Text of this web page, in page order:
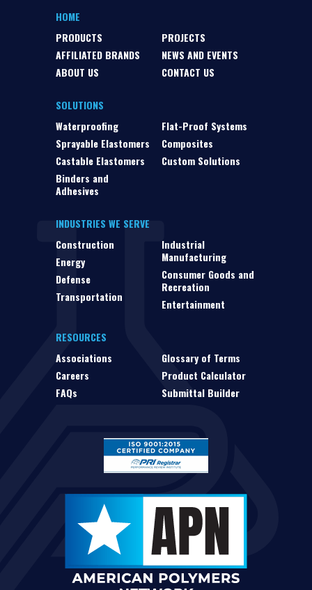
HOME
PRODUCTS
AFFILIATED BRANDS
ABOUT US
PROJECTS
NEWS AND EVENTS
CONTACT US
SOLUTIONS
Waterproofing
Sprayable Elastomers
Castable Elastomers
Binders and
Adhesives
Flat-Proof Systems
Composites
Custom Solutions
INDUSTRIES WE SERVE
Construction
Energy
Defense
Transportation
Industrial
Manufacturing
Consumer Goods and
Recreation
Entertainment
RESOURCES
Associations
Careers
FAQs
Glossary of Terms
Product Calculator
Submittal Builder